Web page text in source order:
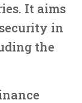
It aims
in
the